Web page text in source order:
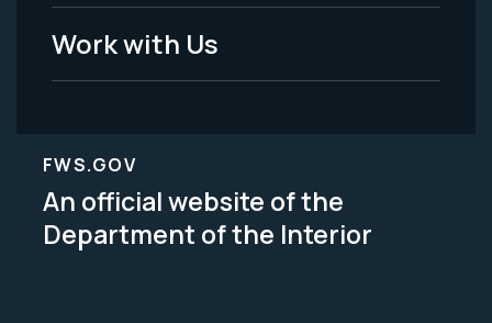
Work with Us
FWS.GOV
An official website of the
Department of the Interior